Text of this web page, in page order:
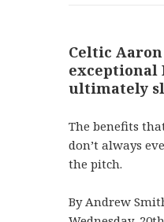
Celtic
exceptional
ultimately
The benefits
don’t always
the pitch.
By Andrew